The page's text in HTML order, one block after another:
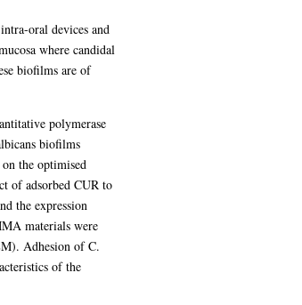
oral devices and
where candidal
biofilms are of
polymerase
biofilms
the optimised
of adsorbed CUR to
the expression
materials were
Adhesion of C.
of the